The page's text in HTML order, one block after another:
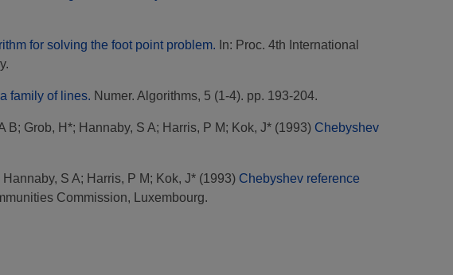
for solving the foot point problem. In: Proc. 4th International
family of lines. Numer. Algorithms, 5 (1-4). pp. 193-204.
B; Grob, H*; Hannaby, S A; Harris, P M; Kok, J* (1993) Chebyshev
Hannaby, S A; Harris, P M; Kok, J* (1993) Chebyshev reference
Commission, Luxembourg.